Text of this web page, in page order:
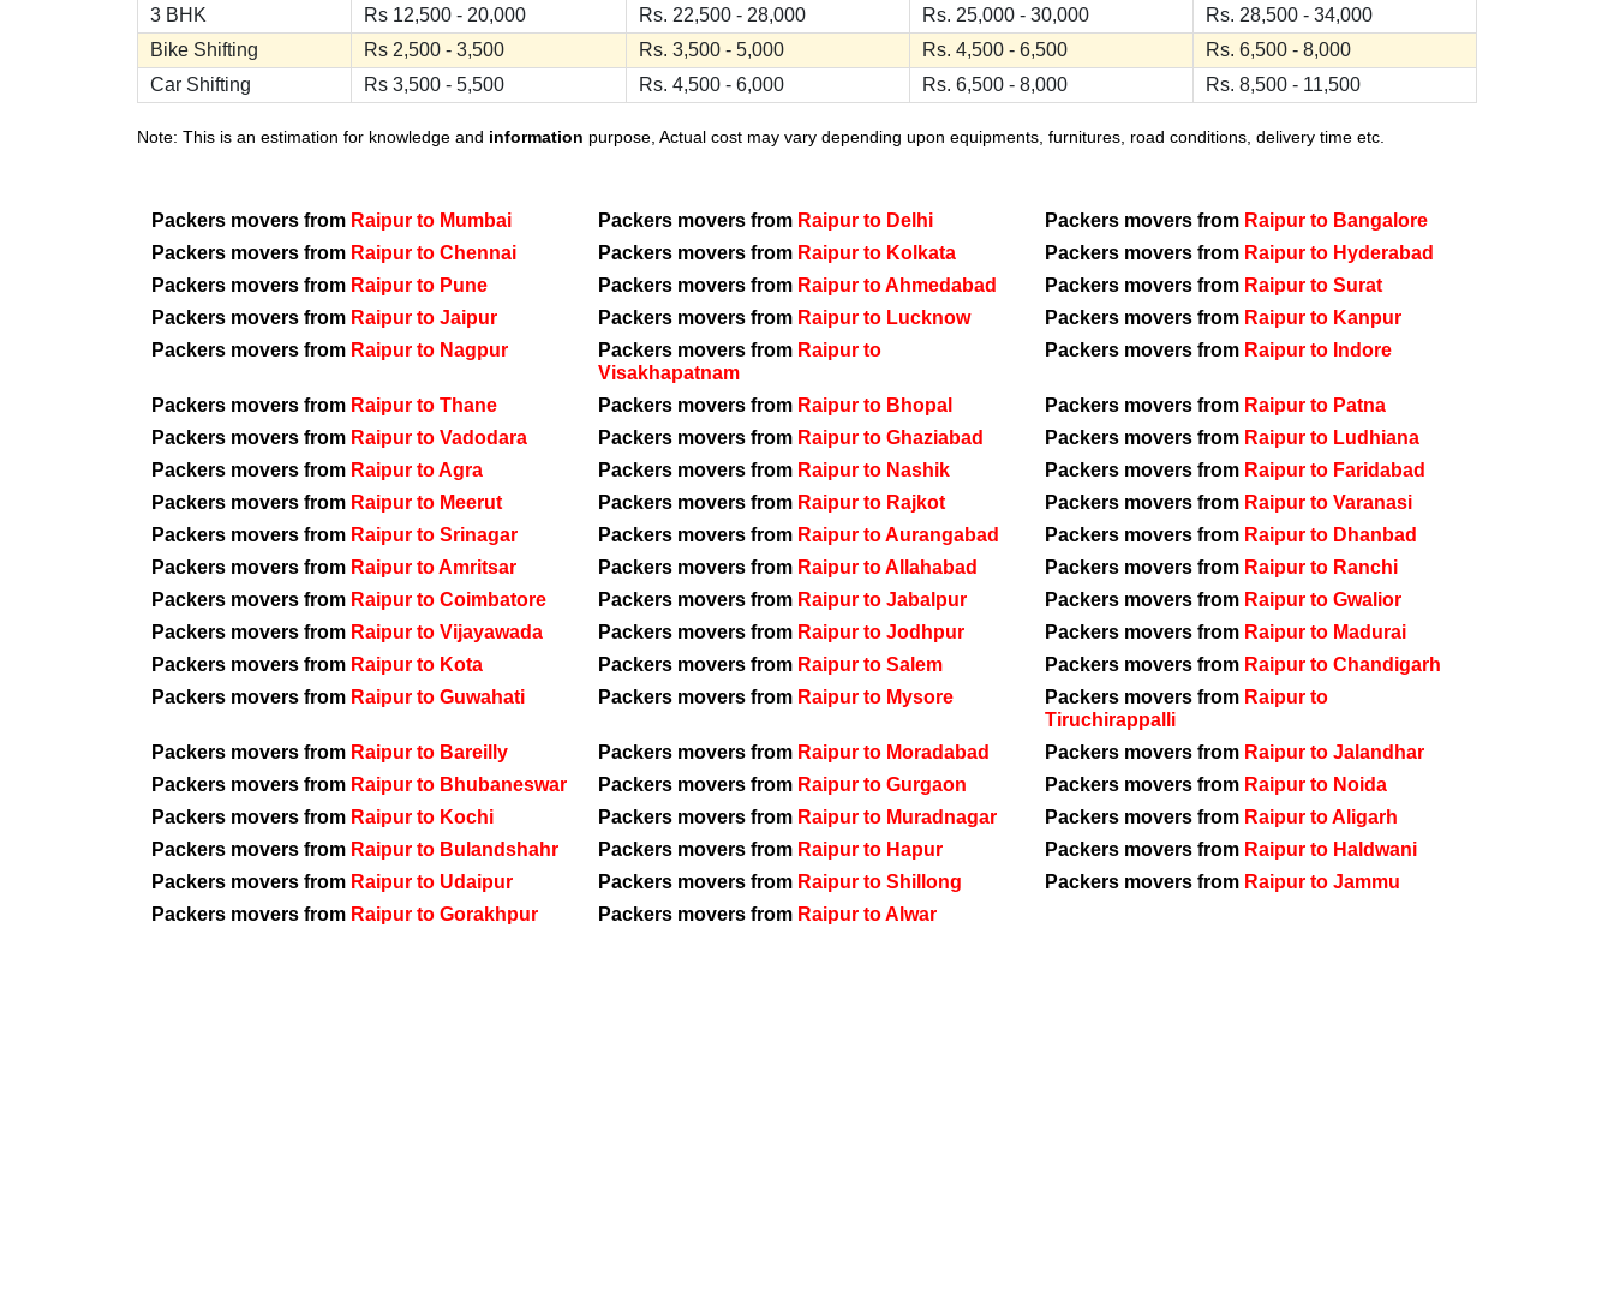
3 BHK
Rs 12,500 - 20,000 Rs. 22,500 - 28,000 Rs. 25,000 - 30,000
Rs. 28,500 - 34,000
Bike Shifting
Rs 2,500 - 3,500 Rs. 3,500 - 5,000 Rs. 4,500 - 6,500
Rs. 6,500 - 8,000
Car Shifting
Rs 3,500 - 5,500 Rs. 4,500 - 6,000 Rs. 6,500 - 8,000 Rs. 8,500 - 11,500
Note: This is an estimation for knowledge and information purpose, Actual cost may vary depending upon equipments, furnitures, road conditions, delivery time etc.
Packers movers from Raipur to Mumbai Packers movers from Raipur to Delhi Packers movers from Raipur to Bangalore
Packers movers from Raipur to Chennai Packers movers from Raipur to Kolkata Packers movers from Raipur to Hyderabad
Packers movers from Raipur to Pune Packers movers from Raipur to Ahmedabad Packers movers from Raipur to Surat
Packers movers from Raipur to Jaipur Packers movers from Raipur to Lucknow Packers movers from Raipur to Kanpur
Packers movers from Raipur to Nagpur Packers movers from Raipur to
Visakhapatnam
Packers movers from Raipur to Indore
Packers movers from Raipur to Thane Packers movers from Raipur to Bhopal Packers movers from Raipur to Patna
Packers movers from Raipur to Vadodara Packers movers from Raipur to Ghaziabad Packers movers from Raipur to Ludhiana
Packers movers from Raipur to Agra Packers movers from Raipur to Nashik Packers movers from Raipur to Faridabad
Packers movers from Raipur to Meerut Packers movers from Raipur to Rajkot Packers movers from Raipur to Varanasi
Packers movers from Raipur to Srinagar Packers movers from Raipur to Aurangabad Packers movers from Raipur to Dhanbad
Packers movers from Raipur to Amritsar Packers movers from Raipur to Allahabad Packers movers from Raipur to Ranchi
Packers movers from Raipur to Coimbatore Packers movers from Raipur to Jabalpur Packers movers from Raipur to Gwalior
Packers movers from Raipur to Vijayawada Packers movers from Raipur to Jodhpur Packers movers from Raipur to Madurai
Packers movers from Raipur to Kota Packers movers from Raipur to Salem Packers movers from Raipur to Chandigarh
Packers movers from Raipur to Guwahati Packers movers from Raipur to Mysore Packers movers from Raipur to
Tiruchirappalli
Packers movers from Raipur to Bareilly Packers movers from Raipur to Moradabad Packers movers from Raipur to Jalandhar
Packers movers from Raipur to Bhubaneswar Packers movers from Raipur to Gurgaon Packers movers from Raipur to Noida
Packers movers from Raipur to Kochi Packers movers from Raipur to Muradnagar Packers movers from Raipur to Aligarh
Packers movers from Raipur to Bulandshahr Packers movers from Raipur to Hapur Packers movers from Raipur to Haldwani
Packers movers from Raipur to Udaipur Packers movers from Raipur to Shillong Packers movers from Raipur to Jammu
Packers movers from Raipur to Gorakhpur Packers movers from Raipur to Alwar